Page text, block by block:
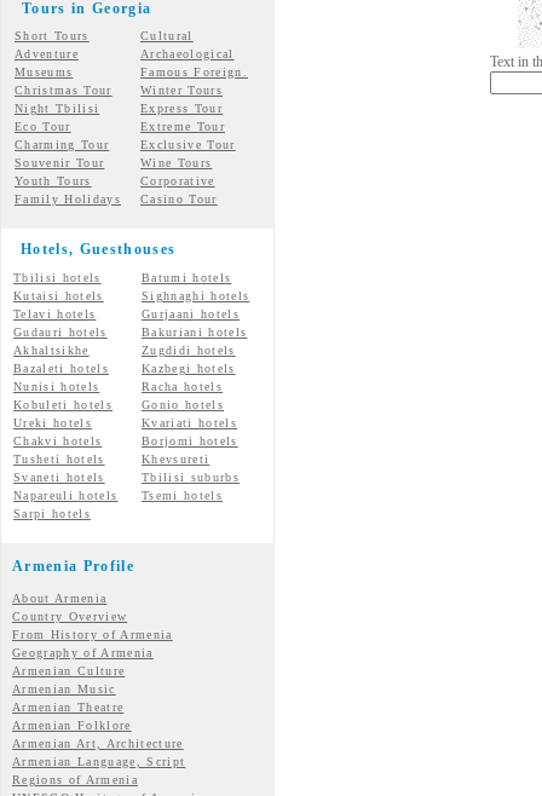
Tours in Georgia
Short Tours
Cultural
Adventure
Archaeological
Museums
Famous Foreign.
Christmas Tour
Winter Tours
Night Tbilisi
Express Tour
Eco Tour
Extreme Tour
Charming Tour
Exclusive Tour
Souvenir Tour
Wine Tours
Youth Tours
Corporative
Family Holidays
Casino Tour
Hotels, Guesthouses
Tbilisi hotels
Batumi hotels
Kutaisi hotels
Sighnaghi hotels
Telavi hotels
Gurjaani hotels
Gudauri hotels
Bakuriani hotels
Akhaltsikhe
Zugdidi hotels
Bazaleti hotels
Kazbegi hotels
Nunisi hotels
Racha hotels
Kobuleti hotels
Gonio hotels
Ureki hotels
Kvariati hotels
Chakvi hotels
Borjomi hotels
Tusheti hotels
Khevsureti
Svaneti hotels
Tbilisi suburbs
Napareuli hotels
Tsemi hotels
Sarpi hotels
Armenia Profile
About Armenia
Country Overview
From History of Armenia
Geography of Armenia
Armenian Culture
Armenian Music
Armenian Theatre
Armenian Folklore
Armenian Art, Architecture
Armenian Language, Script
Regions of Armenia
Text in